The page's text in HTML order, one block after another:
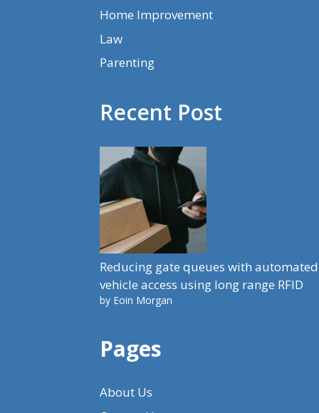
Home Improvement
Law
Parenting
Recent Post
Reducing gate queues with automated
vehicle access using long range RFID
by Eoin Morgan
Pages
About Us